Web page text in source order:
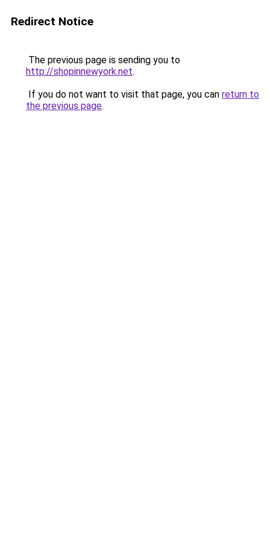
Redirect Notice
The previous page is sending you to
http://shopinnewyork.net.
If you do not want to visit that page, you can return to
the previous page.